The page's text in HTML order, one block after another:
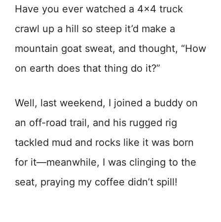
Have you ever watched a 4×4 truck
crawl up a hill so steep it’d make a
mountain goat sweat, and thought, “How
on earth does that thing do it?”
Well, last weekend, I joined a buddy on
an off-road trail, and his rugged rig
tackled mud and rocks like it was born
for it—meanwhile, I was clinging to the
seat, praying my coffee didn’t spill!